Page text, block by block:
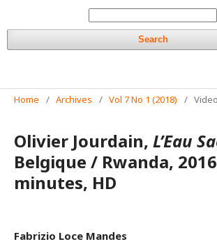
Search
Home / Archives / Vol 7 No 1 (2018) /
Olivier Jourdain, L’Eau
Belgique / Rwanda,
minutes, HD
Fabrizio Loce Mandes